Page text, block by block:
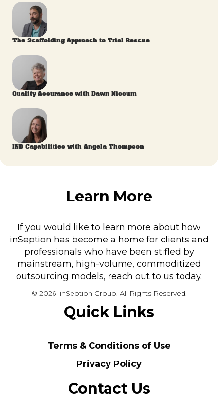
The Scaffolding Approach to Trial Rescue
Quality Assurance with Dawn Niccum
IND Capabilities with Angela Thompson
Learn More
If you would like to learn more about how
inSeption has become a home for clients and
professionals who have been stifled by
mainstream, high-volume, commoditized
outsourcing models, reach out to us today.
© 2026 inSeption Group. All Rights Reserved.
Quick Links
Terms & Conditions of Use
Privacy Policy
Contact Us